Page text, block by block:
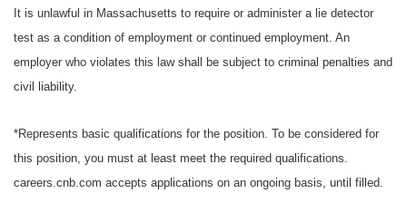
It is unlawful in Massachusetts to require or administer a lie detector
test as a condition of employment or continued employment. An
employer who violates this law shall be subject to criminal penalties and
civil liability.
*Represents basic qualifications for the position. To be considered for
this position, you must at least meet the required qualifications.
careers.cnb.com accepts applications on an ongoing basis, until filled.